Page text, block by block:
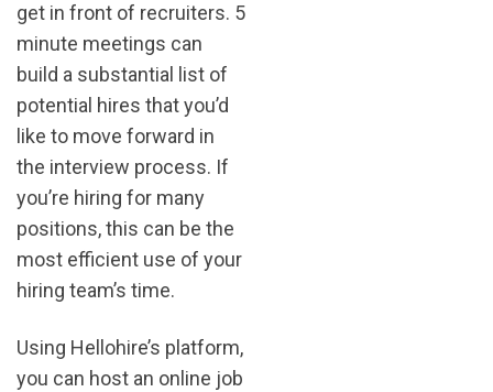
get in front of recruiters. 5
minute meetings can
build a substantial list of
potential hires that you’d
like to move forward in
the interview process. If
you’re hiring for many
positions, this can be the
most efficient use of your
hiring team’s time.
Using Hellohire’s platform,
you can host an online job